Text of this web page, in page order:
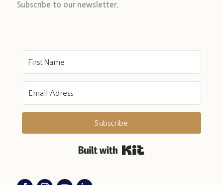
Subscribe to our newsletter.
Subscribe